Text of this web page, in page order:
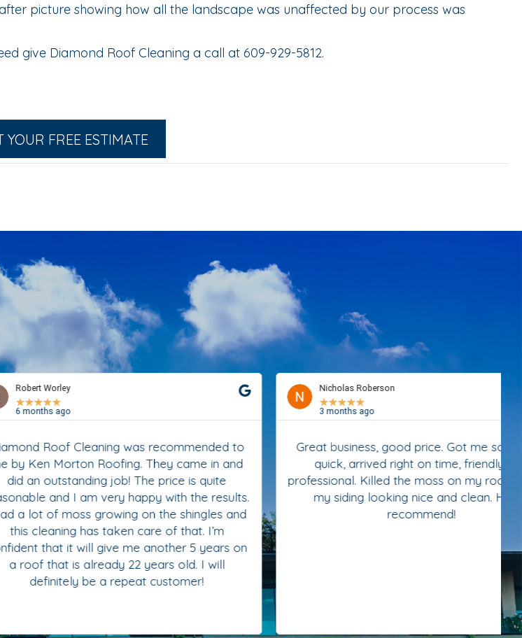
picture showing how all the landscape was unaffected by our process was
give Diamond Roof Cleaning a call at 609-929-5812.
YOUR FREE ESTIMATE
Cleaning was recommended to
Roofing. They came in and
job! The price is quite
I am very happy with the results.
growing on the shingles and
has taken care of that. I’m
will give me another 5 years on
is already 22 years old. I will
be a repeat customer!
Nicholas Roberson
★★
3 months ago
Great business, good price. Got me scheduled
quick, arrived right on time, friendly and
professional. Killed the moss on my roof and left
my siding looking nice and clean. Highly
recommend!